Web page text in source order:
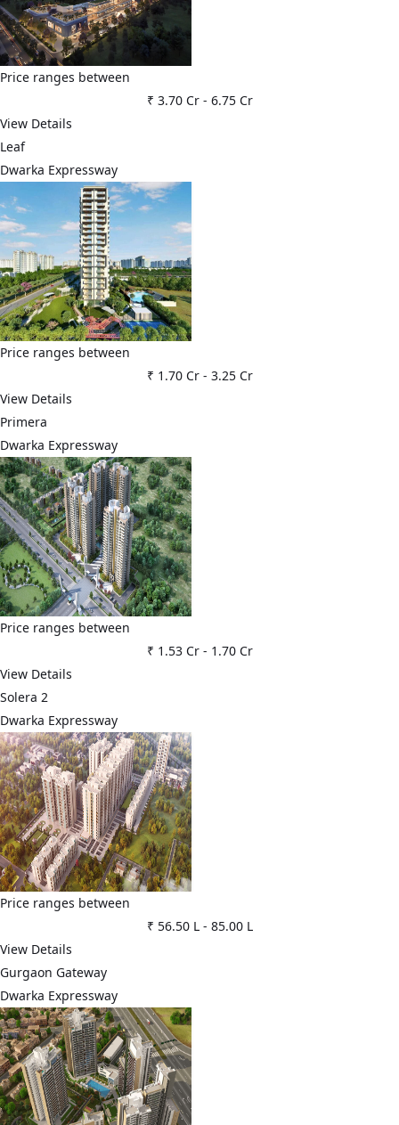
Price ranges between
₹ 3.70 Cr- 6.75 Cr
View Details
Leaf
Dwarka Expressway
Price ranges between
₹ 1.70 Cr- 3.25 Cr
View Details
Primera
Dwarka Expressway
Price ranges between
₹ 1.53 Cr- 1.70 Cr
View Details
Solera 2
Dwarka Expressway
Price ranges between
₹ 56.50 L- 85.00 L
View Details
Gurgaon Gateway
Dwarka Expressway